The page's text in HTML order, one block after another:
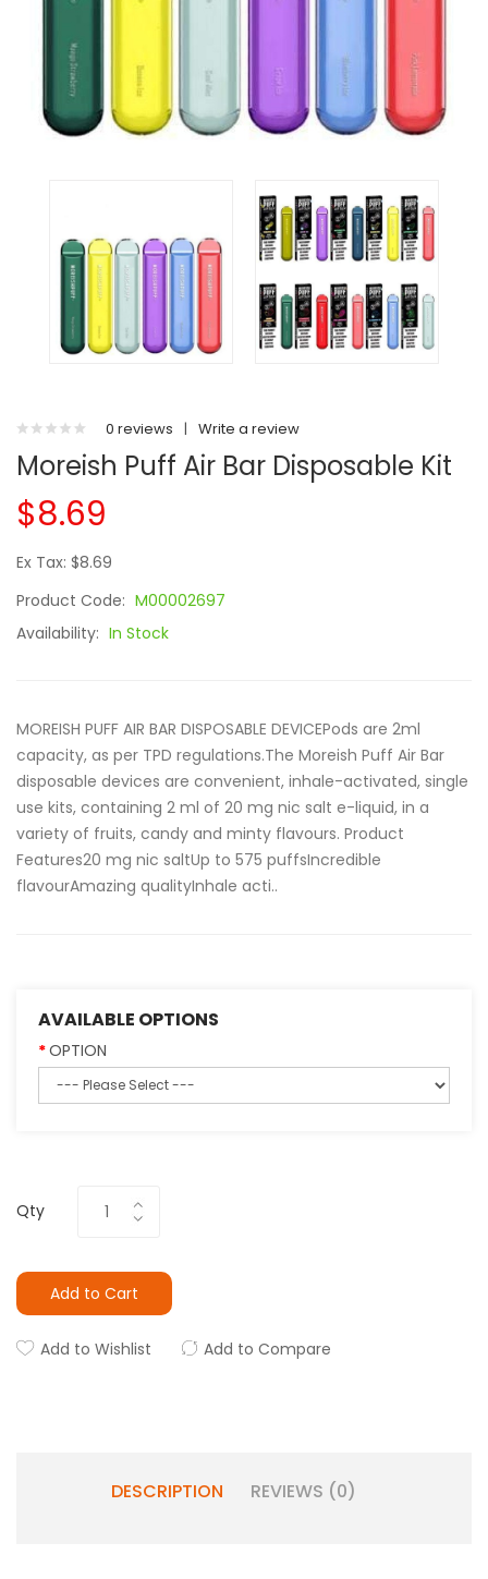
0 reviews | Write a review
Moreish Puff Air Bar Disposable Kit
$8.69
Ex Tax: $8.69
Product Code: M00002697
Availability: In Stock
MOREISH PUFF AIR BAR DISPOSABLE DEVICEPods are 2ml
capacity, as per TPD regulations.The Moreish Puff Air Bar
disposable devices are convenient, inhale-activated, single
use kits, containing 2 ml of 20 mg nic salt e-liquid, in a
variety of fruits, candy and minty flavours. Product
Features20 mg nic saltUp to 575 puffsIncredible
flavourAmazing qualityInhale acti..
AVAILABLE OPTIONS
OPTION
Qty
Add to Cart
Add to Wishlist Add to Compare
DESCRIPTION REVIEWS (0)